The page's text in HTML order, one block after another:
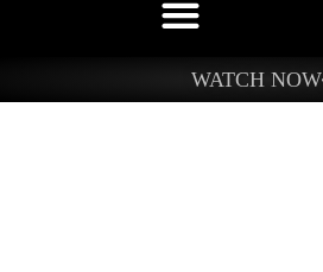
WATCH NOW